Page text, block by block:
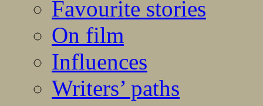
Favourite stories
On film
Influences
Writers’ paths